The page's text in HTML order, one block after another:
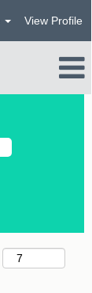
View Profile